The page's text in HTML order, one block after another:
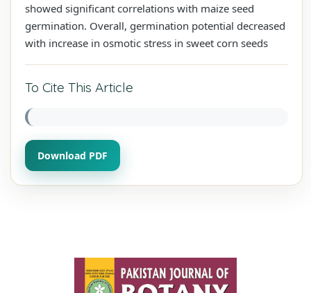
showed significant correlations with maize seed
germination. Overall, germination potential decreased
with increase in osmotic stress in sweet corn seeds
To Cite This Article
Download PDF